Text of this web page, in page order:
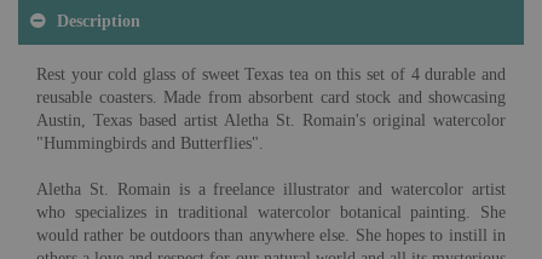
Description
Rest your cold glass of sweet Texas tea on this set of 4 durable and
reusable coasters. Made from absorbent card stock and showcasing
Austin, Texas based artist Aletha St. Romain's original watercolor
"Hummingbirds and Butterflies".
Aletha St. Romain is a freelance illustrator and watercolor artist
who specializes in traditional watercolor botanical painting. She
would rather be outdoors than anywhere else. She hopes to instill in